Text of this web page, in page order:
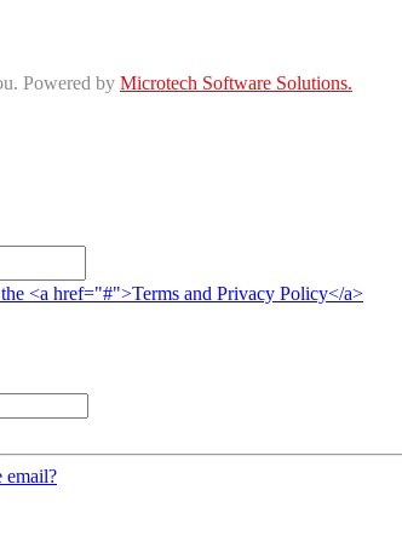
Powered by Microtech Software Solutions.
<a href="#">Terms and Privacy Policy</a>
email?